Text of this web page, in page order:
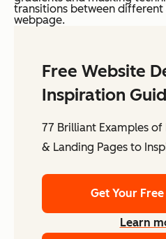
transitions between different
webpage.
Free Website
Inspiration
77 Brilliant Examples
& Landing Pages to
Get Your
Learn